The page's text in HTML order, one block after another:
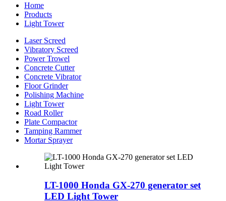
Home
Products
Light Tower
Laser Screed
Vibratory Screed
Power Trowel
Concrete Cutter
Concrete Vibrator
Floor Grinder
Polishing Machine
Light Tower
Road Roller
Plate Compactor
Tamping Rammer
Mortar Sprayer
LT-1000 Honda GX-270 generator set
LED Light Tower